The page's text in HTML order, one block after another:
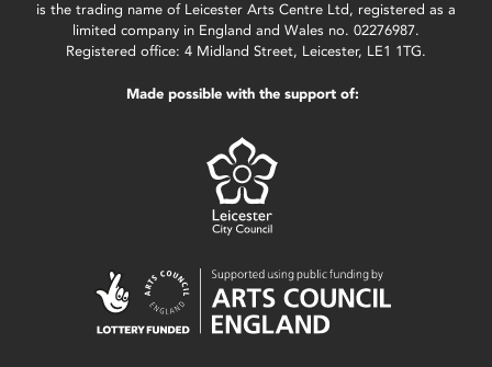
is the trading name of Leicester Arts Centre Ltd, registered as a
limited company in England and Wales no. 02276987.
Registered office: 4 Midland Street, Leicester, LE1 1TG.
Made possible with the support of: